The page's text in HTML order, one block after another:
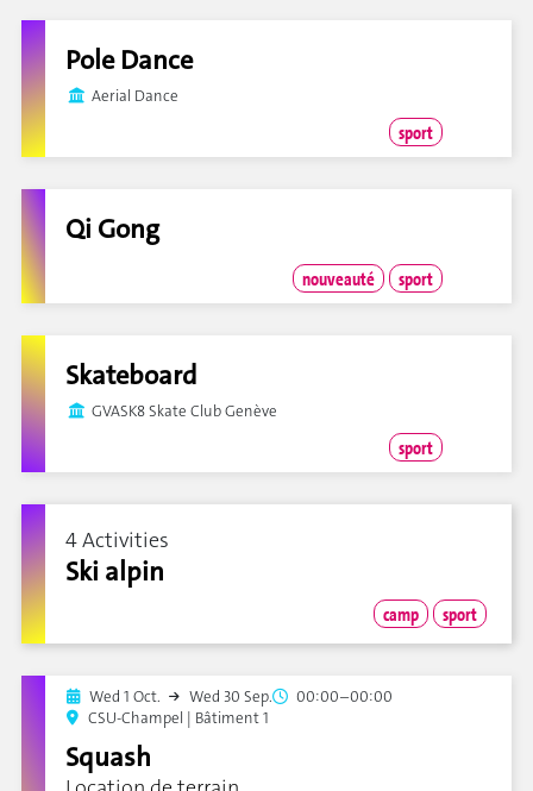
Pole Dance
Aerial Dance
sport
Qi Gong
nouveauté sport
Skateboard
GVASK8 Skate Club Genève
sport
4 Activities
Ski alpin
camp sport
Wed 1 Oct. Wed 30 Sep.
00:00–00:00
CSU-Champel | Bâtiment 1
Squash